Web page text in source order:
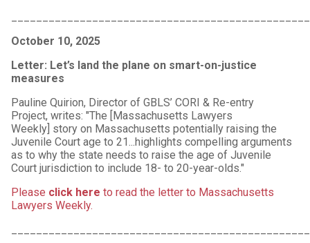
October 10, 2025
Letter: Let’s land the plane on smart-on-justice
measures
Pauline Quirion, Director of GBLS’ CORI & Re-entry
Project, writes: "The [Massachusetts Lawyers
Weekly] story on Massachusetts potentially raising the
Juvenile Court age to 21...highlights compelling arguments
as to why the state needs to raise the age of Juvenile
Court jurisdiction to include 18- to 20-year-olds."
Please click here to read the letter to Massachusetts
Lawyers Weekly.